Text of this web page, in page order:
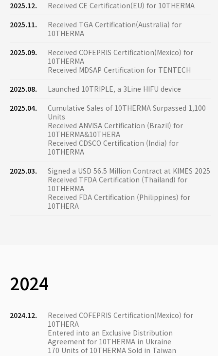
2025.12.
Received CE Certification(EU) for 10THERMA
2025.11.
Received TGA Certification(Australia) for
10THERMA
2025.09.
Received COFEPRIS Certification(Mexico) for
10THERMA
Received MDSAP Certification for TENTECH
2025.08.
Launched 10TRIPLE, a 3Line HIFU device
2025.04.
Cumulative Sales of 10THERMA Surpassed 1,100
Units
Received ANVISA Certification (Brazil) for
10THERMA&10THERA
Received CDSCO Certification (India) for
10THERMA
2025.03.
Signed a USD 56.5 Million Contract at KIMES 2025
Received TFDA Certification (Thailand) for
10THERMA
Received FDA Certification (Philippines) for
10THERA
2024
2024.12.
Received COFEPRIS Certification(Mexico) for
10THERA
Entered into an Exclusive Distribution
Agreement for 10THERMA in Ukraine
170 Units of 10THERMA Sold in Taiwan